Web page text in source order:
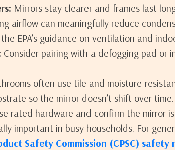
Mirrors stay clearer and frames last
airflow can meaningfully reduce
EPA’s guidance on ventilation and
Consider pairing with a defogging pad or
often use tile and moisture-
so the mirror doesn’t shift over time.
rated hardware and confirm the mirror
important in busy households. For
Safety Commission (CPSC) safety